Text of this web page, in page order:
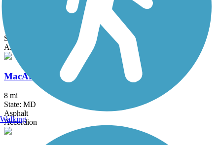
Long Branch Trail (MD)
1.2 mi
State: MD
Asphalt
MacArthur Boulevard Bike Path
8 mi
State: MD
Asphalt
Accordion
Walking